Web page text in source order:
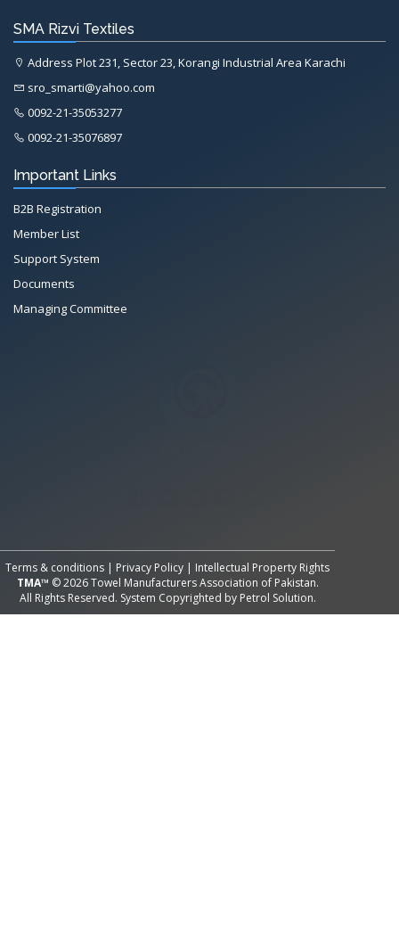
SMA Rizvi Textiles
Address Plot 231, Sector 23, Korangi Industrial Area Karachi
sro_smarti@yahoo.com
0092-21-35053277
0092-21-35076897
Important Links
B2B Registration
Member List
Support System
Documents
Managing Committee
Terms & conditions | Privacy Policy | Intellectual Property Rights
TMA™ © 2026 Towel Manufacturers Association of Pakistan.
All Rights Reserved. System Copyrighted by Petrol Solution.